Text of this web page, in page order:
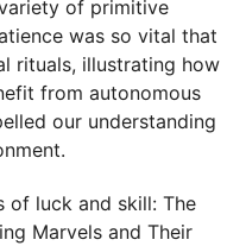
of primitive
was so vital that
rituals, illustrating how
from autonomous
our understanding
of luck and skill: The
Marvels and Their